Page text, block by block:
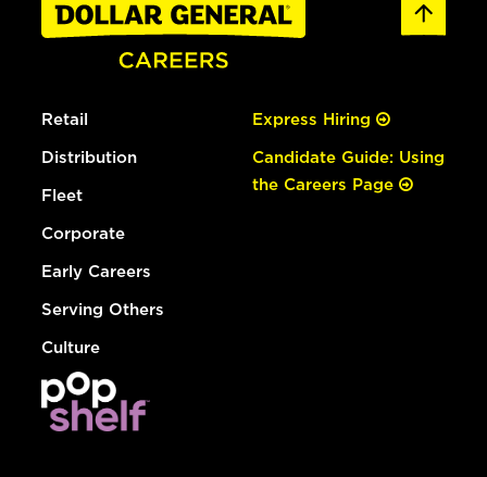
Retail
Distribution
Fleet
Corporate
Early Careers
Serving Others
Culture
Express Hiring
Candidate Guide: Using
the Careers Page